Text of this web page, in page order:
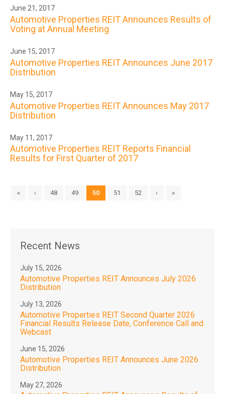
June 21, 2017
Automotive Properties REIT Announces Results of
Voting at Annual Meeting
June 15, 2017
Automotive Properties REIT Announces June 2017
Distribution
May 15, 2017
Automotive Properties REIT Announces May 2017
Distribution
May 11, 2017
Automotive Properties REIT Reports Financial
Results for First Quarter of 2017
« ‹ 48 49 50 51 52 › »
Recent News
July 15, 2026
Automotive Properties REIT Announces July 2026
Distribution
July 13, 2026
Automotive Properties REIT Second Quarter 2026
Financial Results Release Date, Conference Call and
Webcast
June 15, 2026
Automotive Properties REIT Announces June 2026
Distribution
May 27, 2026